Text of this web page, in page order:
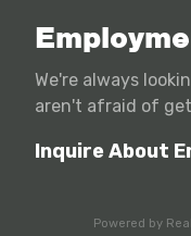
We're always
aren't afraid of
Inquire About
Powered by